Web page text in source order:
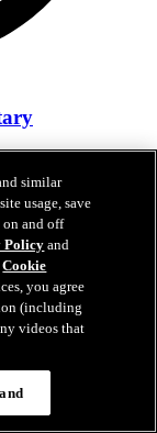
for a gift to be
similar
usage, save
on and off
Policyand
Cookie
you agree
(including
videos that